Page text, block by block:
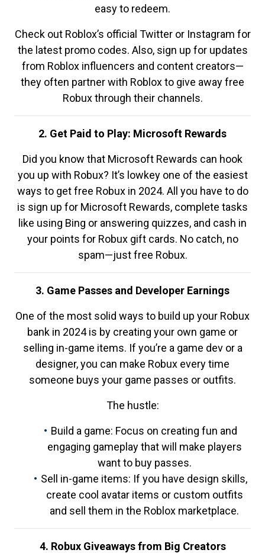
easy to redeem.
Check out Roblox’s official Twitter or Instagram for
the latest promo codes. Also, sign up for updates
from Roblox influencers and content creators—
they often partner with Roblox to give away free
Robux through their channels.
2. Get Paid to Play: Microsoft Rewards
Did you know that Microsoft Rewards can hook
you up with Robux? It’s lowkey one of the easiest
ways to get free Robux in 2024. All you have to do
is sign up for Microsoft Rewards, complete tasks
like using Bing or answering quizzes, and cash in
your points for Robux gift cards. No catch, no
spam—just free Robux.
3. Game Passes and Developer Earnings
One of the most solid ways to build up your Robux
bank in 2024 is by creating your own game or
selling in-game items. If you’re a game dev or a
designer, you can make Robux every time
someone buys your game passes or outfits.
The hustle:
Build a game: Focus on creating fun and
engaging gameplay that will make players
want to buy passes.
Sell in-game items: If you have design skills,
create cool avatar items or custom outfits
and sell them in the Roblox marketplace.
4. Robux Giveaways from Big Creators